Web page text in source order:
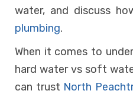
water, and discuss
plumbing.
When it comes to
hard water vs soft
can trust North